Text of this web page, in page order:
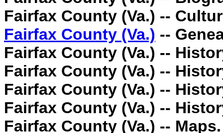
Fairfax County (Va.) --
Fairfax County (Va.) --
Fairfax County (Va.) --
Fairfax County (Va.) --
Fairfax County (Va.) --
Fairfax County (Va.) --
Fairfax County (Va.) -- Maps.